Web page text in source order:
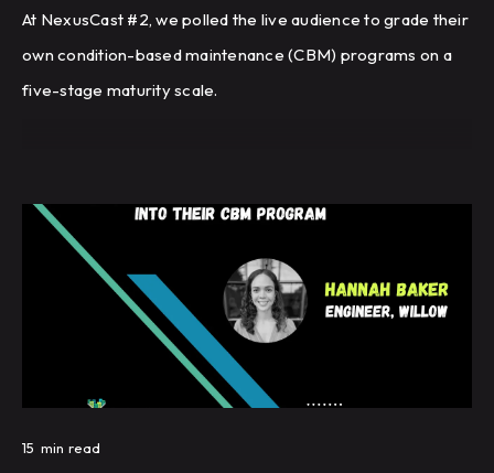
At NexusCast #2, we polled the live audience to grade their
own condition-based maintenance (CBM) programs on a
five-stage maturity scale.
15 min read